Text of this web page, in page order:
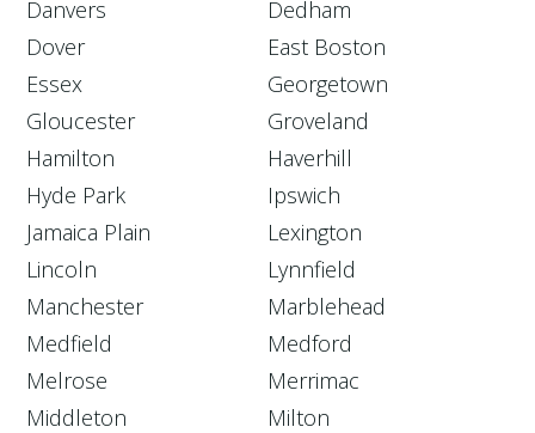
Danvers
Dedham
Dover
East Boston
Essex
Georgetown
Gloucester
Groveland
Hamilton
Haverhill
Hyde Park
Ipswich
Jamaica Plain
Lexington
Lincoln
Lynnfield
Manchester
Marblehead
Medfield
Medford
Melrose
Merrimac
Middleton
Milton